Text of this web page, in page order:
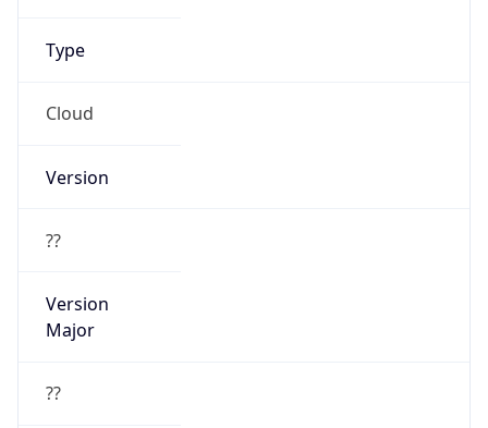
Type
Cloud
Version
??
Version
Major
??